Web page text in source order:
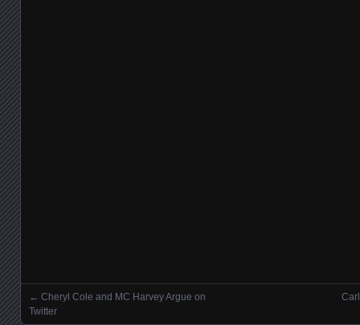
Posts navigation
← Cheryl Cole and MC Harvey Argue on
Twitter